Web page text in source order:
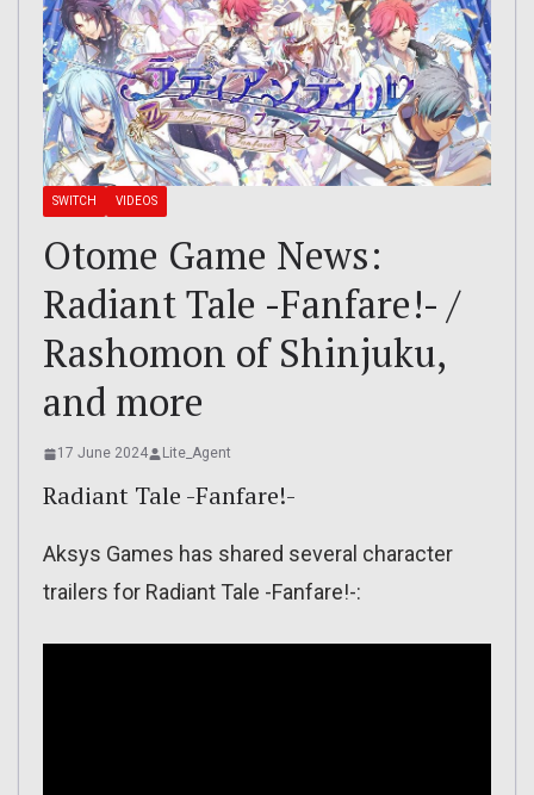
SWITCH VIDEOS
Otome Game News:
Radiant Tale -Fanfare!- /
Rashomon of Shinjuku,
and more
17 June 2024 Lite_Agent
Radiant Tale -Fanfare!-
Aksys Games has shared several character
trailers for Radiant Tale -Fanfare!-: